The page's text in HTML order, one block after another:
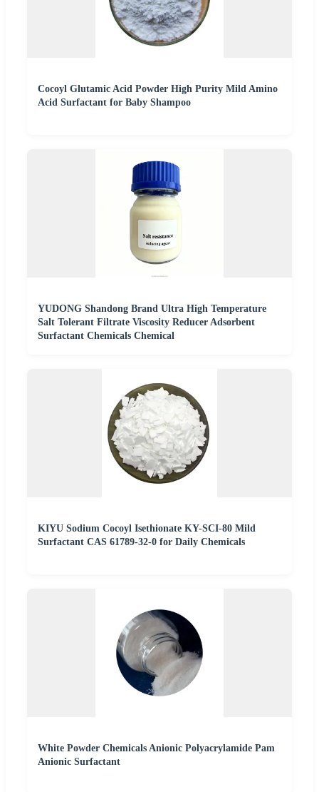
Cocoyl Glutamic Acid Powder High Purity Mild Amino
Acid Surfactant for Baby Shampoo
YUDONG Shandong Brand Ultra High Temperature
Salt Tolerant Filtrate Viscosity Reducer Adsorbent
Surfactant Chemicals Chemical
KIYU Sodium Cocoyl Isethionate KY-SCI-80 Mild
Surfactant CAS 61789-32-0 for Daily Chemicals
White Powder Chemicals Anionic Polyacrylamide Pam
Anionic Surfactant